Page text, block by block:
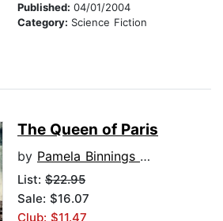
Published: 04/01/2004
Category: Science Fiction
The Queen of Paris
by Pamela Binnings Ewen
List: $22.95
Sale: $16.07
Club: $11.47